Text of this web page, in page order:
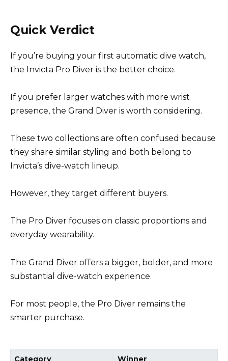
Quick Verdict
If you’re buying your first automatic dive watch,
the Invicta Pro Diver is the better choice.
If you prefer larger watches with more wrist
presence, the Grand Diver is worth considering.
These two collections are often confused because
they share similar styling and both belong to
Invicta’s dive-watch lineup.
However, they target different buyers.
The Pro Diver focuses on classic proportions and
everyday wearability.
The Grand Diver offers a bigger, bolder, and more
substantial dive-watch experience.
For most people, the Pro Diver remains the
smarter purchase.